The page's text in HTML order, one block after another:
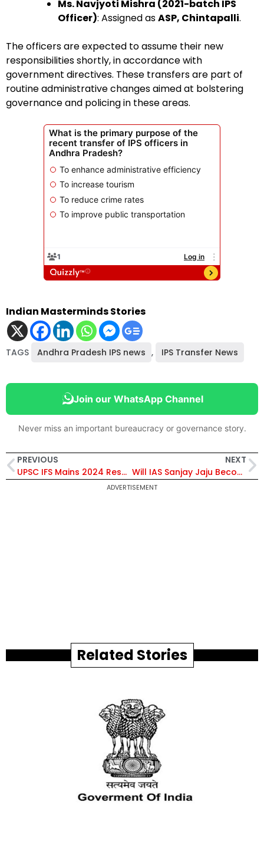
Ms. Navjyoti Mishra (2021-batch IPS
Officer): Assigned asASP, Chintapalli.
The officers are expected to assume their new
responsibilities shortly, in accordance with
government directives. These transfers are part of
routine administrative changes aimed at bolstering
governance and policing in these areas.
Indian Masterminds Stories
TAGS Andhra Pradesh IPS news , IPS Transfer News
Join our WhatsApp Channel
Never miss an important bureaucracy or governance story.
PREVIOUS
UPSC IFS Mains 2024 Results Announced, Check It Here
NEXT
Will IAS Sanjay Jaju Become the Next Telangana Chief Secretary?
ADVERTISEMENT
Related Stories